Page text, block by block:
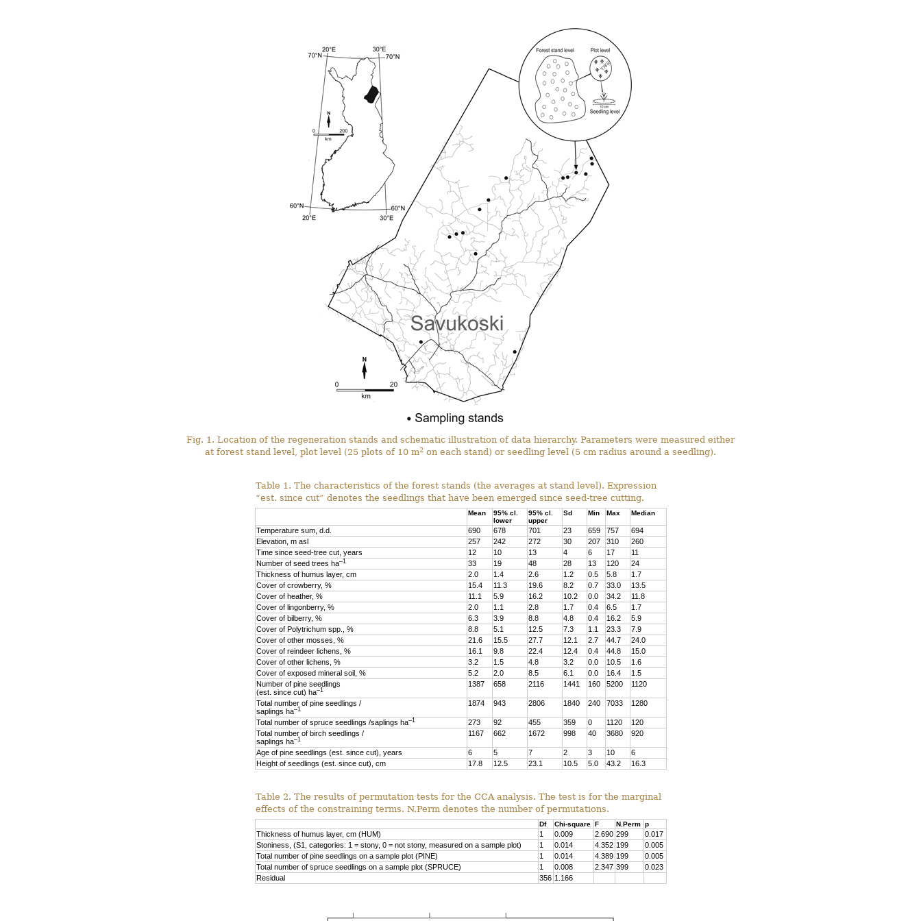
Fig. 1. Location of the regeneration stands and schematic illustration of data hierarchy. Parameters were measured either
at forest stand level, plot level (25 plots of 10 m2 on each stand) or seedling level (5 cm radius around a seedling).
Table 1. The characteristics of the forest stands (the averages at stand level). Expression
“est. since cut” denotes the seedlings that have been emerged since seed-tree cutting.
Mean
95% cl.
lower
95% cl.
upper
Sd Min Max Median
Temperature sum, d.d. 690 678 701 23 659 757
694
Elevation, m asl
257 242 272 30 207 310
260
Time since seed-tree cut, years
12 10 13 4 6 17
11
Number of seed trees ha–1 33 19 48 28 13 120
24
Thickness of humus layer, cm
2.0 1.4 2.6 1.2 0.5 5.8
1.7
Cover of crowberry, %
15.4 11.3 19.6 8.2 0.7 33.0
13.5
Cover of heather, %
11.1 5.9 16.2 10.2 0.0 34.2
11.8
Cover of lingonberry, %
2.0 1.1 2.8 1.7 0.4 6.5
1.7
Cover of bilberry, %
6.3 3.9 8.8 4.8 0.4 16.2
5.9
Cover of Polytrichum spp., %
8.8 5.1 12.5 7.3 1.1 23.3
7.9
Cover of other mosses, %
21.6 15.5 27.7 12.1 2.7 44.7
24.0
Cover of reindeer lichens, %
16.1 9.8 22.4 12.4 0.4 44.8
15.0
Cover of other lichens, %
3.2 1.5 4.8 3.2 0.0 10.5
1.6
Cover of exposed mineral soil, %
5.2 2.0 8.5 6.1 0.0 16.4
1.5
Number of pine seedlings
(est. since cut) ha–1
1387 658 2116 1441 160 5200 1120
Total number of pine seedlings /
saplings ha–1
1874 943 2806 1840 240 7033 1280
Total number of spruce seedlings /saplings ha–1 273 92 455 359 0 1120
120
Total number of birch seedlings /
saplings ha–1
1167 662 1672 998 40 3680 920
Age of pine seedlings (est. since cut), years 6 5 7 2 3 10
6
Height of seedlings (est. since cut), cm
17.8 12.5 23.1 10.5 5.0 43.2 16.3
Table 2. The results of permutation tests for the CCA analysis. The test is for the marginal
effects of the constraining terms. N.Perm denotes the number of permutations.
Df Chi-square F N.Perm p
Thickness of humus layer, cm (HUM) 1 0.009 2.690 299
0.017
Stoniness, (S1, categories: 1 = stony, 0 = not stony, measured on a sample plot)
1 0.014 4.352 199
0.005
Total number of pine seedlings on a sample plot (PINE)
1 0.014 4.389 199
0.005
Total number of spruce seedlings on a sample plot (SPRUCE)
1 0.008 2.347 399
0.023
Residual
356 1.166